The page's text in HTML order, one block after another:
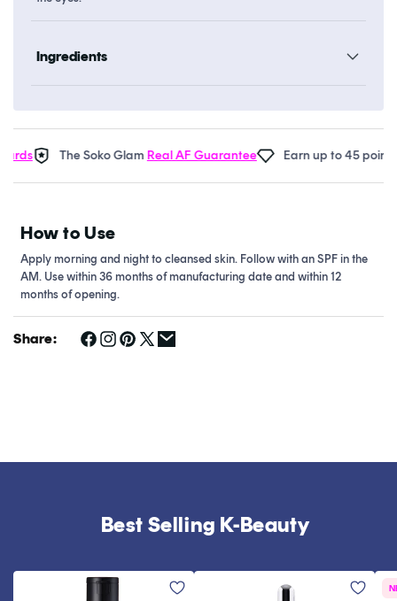
Ingredients
The Soko GlamReal AF Guarantee Earn up to 45 points in
How to Use
Apply morning and night to cleansed skin. Follow with an SPF in the
AM. Use within 36 months of manufacturing date and within 12
months of opening.
Share:
Best Selling K-Beauty